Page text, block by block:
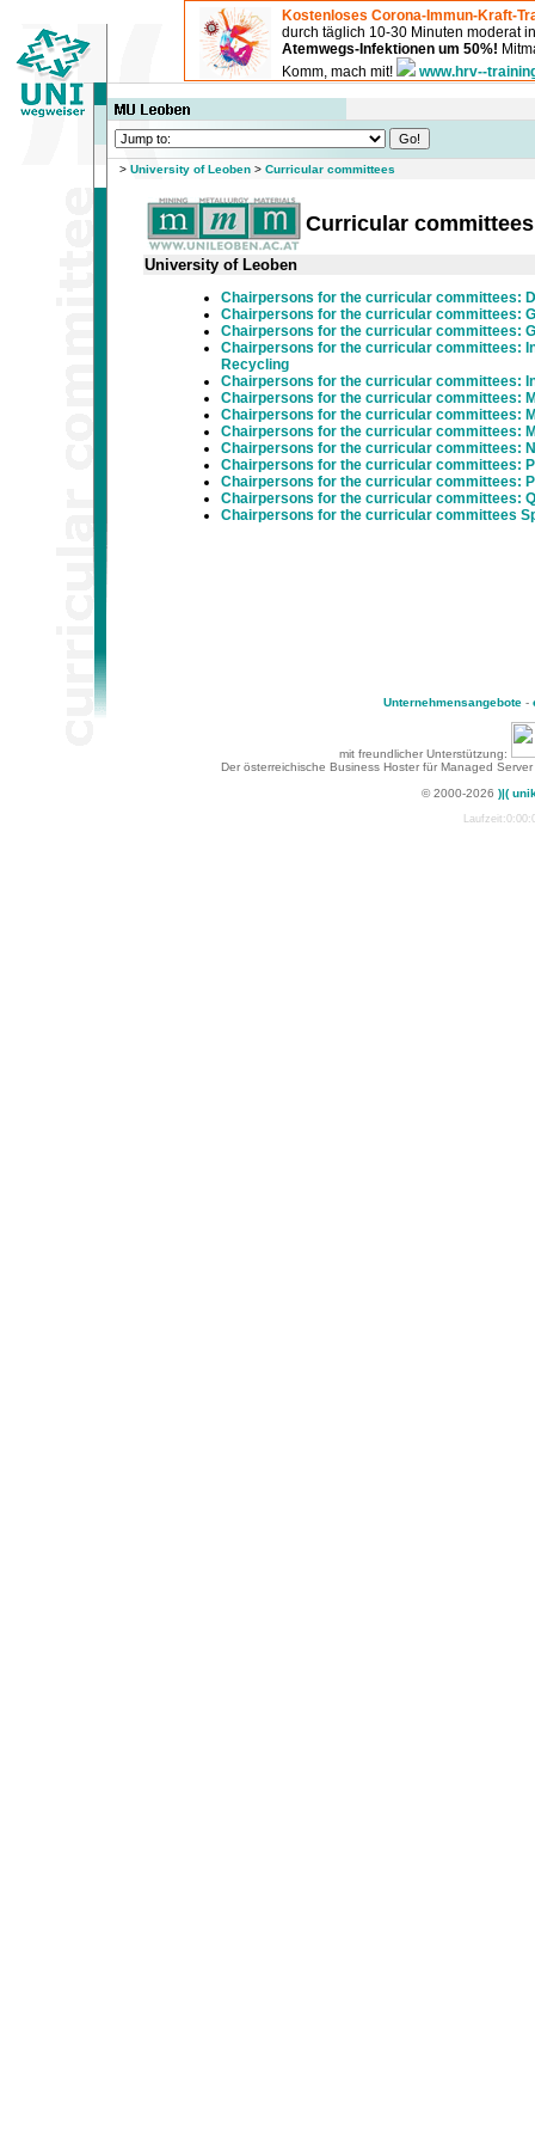
Kostenloses Corona-Immun-Kraft-
durch täglich 10-30 Minuten moderat
Atemwegs-Infektionen um 50%!
Komm, mach mit!
www.hrv--
> University of Leoben > Curricular committees
Curricular committees
University of Leoben
Chairpersons for the curricular committees:
Chairpersons for the curricular committees:
Chairpersons for the curricular committees:
Chairpersons for the curricular committees:
Recycling
Chairpersons for the curricular committees:
Chairpersons for the curricular committees:
Chairpersons for the curricular committees:
Chairpersons for the curricular committees:
Chairpersons for the curricular committees:
Chairpersons for the curricular committees:
Chairpersons for the curricular committees:
Chairpersons for the curricular committees:
Chairpersons for the curricular committees
Unternehmensangebote-
mit freundlicher Unterstützung:
Der österreichische Business Hoster für Managed
© 2000-2026 )|(